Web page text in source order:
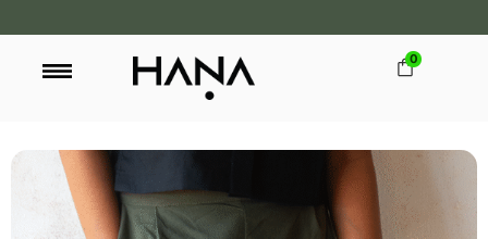
FREE SHIPPING OVER LKR 15,000 0